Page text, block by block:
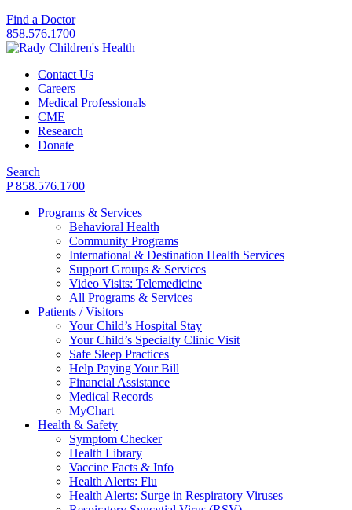
Find a Doctor
858.576.1700
Contact Us
Careers
Medical Professionals
CME
Research
Donate
Search
P 858.576.1700
Programs & Services
Behavioral Health
Community Programs
International & Destination Health Services
Support Groups & Services
Video Visits: Telemedicine
All Programs & Services
Patients / Visitors
Your Child’s Hospital Stay
Your Child’s Specialty Clinic Visit
Safe Sleep Practices
Help Paying Your Bill
Financial Assistance
Medical Records
MyChart
Health & Safety
Symptom Checker
Health Library
Vaccine Facts & Info
Health Alerts: Flu
Health Alerts: Surge in Respiratory Viruses